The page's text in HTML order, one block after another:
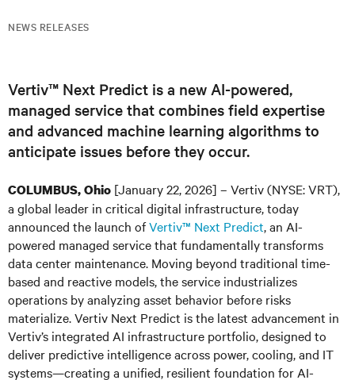
NEWS RELEASES
Vertiv™ Next Predict is a new AI-powered,
managed service that combines field expertise
and advanced machine learning algorithms to
anticipate issues before they occur.
COLUMBUS, Ohio [January 22, 2026] – Vertiv (NYSE: VRT),
a global leader in critical digital infrastructure, today
announced the launch ofVertiv™ Next Predict, an AI-
powered managed service that fundamentally transforms
data center maintenance. Moving beyond traditional time-
based and reactive models, the service industrializes
operations by analyzing asset behavior before risks
materialize. Vertiv Next Predict is the latest advancement in
Vertiv’s integrated AI infrastructure portfolio, designed to
deliver predictive intelligence across power, cooling, and IT
systems—creating a unified, resilient foundation for AI-